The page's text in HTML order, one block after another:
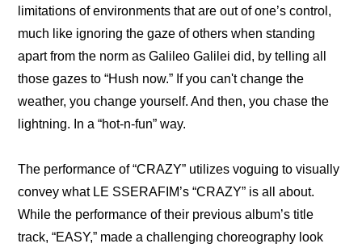
limitations of environments that are out of one’s control,
much like ignoring the gaze of others when standing
apart from the norm as Galileo Galilei did, by telling all
those gazes to “Hush now.” If you can't change the
weather, you change yourself. And then, you chase the
lightning. In a “hot-n-fun” way.
The performance of “CRAZY” utilizes voguing to visually
convey what LE SSERAFIM’s “CRAZY” is all about.
While the performance of their previous album’s title
track, “EASY,” made a challenging choreography look